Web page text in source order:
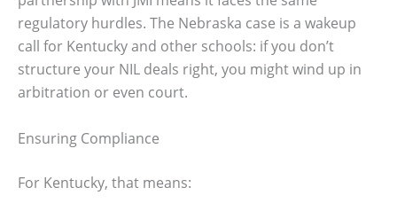
regulatory hurdles. The Nebraska case is a wakeup
call for Kentucky and other schools: if you don’t
structure your NIL deals right, you might wind up in
arbitration or even court.
Ensuring Compliance
For Kentucky, that means: